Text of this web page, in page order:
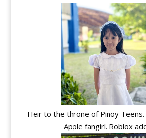
Heir to the throne of Pinoy Teens.
Apple fangirl. Roblox